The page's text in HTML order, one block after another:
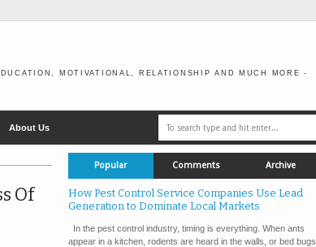
MOTIVATIONAL, RELATIONSHIP AND MUCH MORE -
About Us
Of
Popular Comments Archive
How Pest Control Service Companies Use Lead
Generation to Dominate Local Markets
In the pest control industry, timing is everything. When ants
appear in a kitchen, rodents are heard in the walls, or bed bugs